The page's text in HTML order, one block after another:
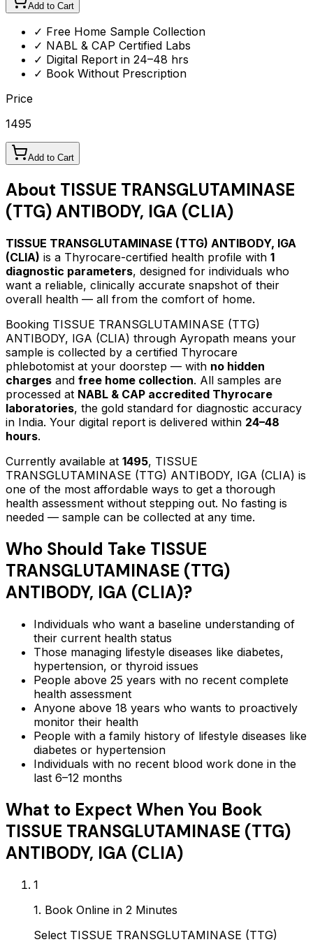
Add to Cart
✓ Free Home Sample Collection
✓ NABL & CAP Certified Labs
✓ Digital Report in 24–48 hrs
✓ Book Without Prescription
Price
1495
Add to Cart
About TISSUE TRANSGLUTAMINASE
(TTG) ANTIBODY, IGA (CLIA)
TISSUE TRANSGLUTAMINASE (TTG) ANTIBODY, IGA
(CLIA) is a Thyrocare-certified health profile with 1
diagnostic parameters, designed for individuals who
want a reliable, clinically accurate snapshot of their
overall health — all from the comfort of home.
Booking TISSUE TRANSGLUTAMINASE (TTG)
ANTIBODY, IGA (CLIA) through Ayropath means your
sample is collected by a certified Thyrocare
phlebotomist at your doorstep — with no hidden
charges and free home collection. All samples are
processed at NABL & CAP accredited Thyrocare
laboratories, the gold standard for diagnostic accuracy
in India. Your digital report is delivered within 24–48
hours.
Currently available at 1495, TISSUE
TRANSGLUTAMINASE (TTG) ANTIBODY, IGA (CLIA) is
one of the most affordable ways to get a thorough
health assessment without stepping out. No fasting is
needed — sample can be collected at any time.
Who Should Take TISSUE
TRANSGLUTAMINASE (TTG)
ANTIBODY, IGA (CLIA)?
Individuals who want a baseline understanding of
their current health status
Those managing lifestyle diseases like diabetes,
hypertension, or thyroid issues
People above 25 years with no recent complete
health assessment
Anyone above 18 years who wants to proactively
monitor their health
People with a family history of lifestyle diseases like
diabetes or hypertension
Individuals with no recent blood work done in the
last 6–12 months
What to Expect When You Book
TISSUE TRANSGLUTAMINASE (TTG)
ANTIBODY, IGA (CLIA)
1
1. Book Online in 2 Minutes
Select TISSUE TRANSGLUTAMINASE (TTG)